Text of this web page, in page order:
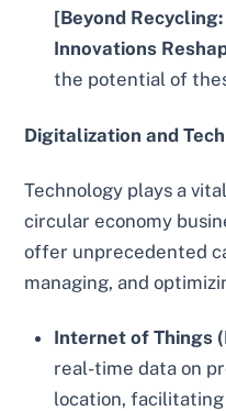
[Beyond
Innovations
the potential of
Digitalization and
Technology plays a
circular economy
offer unprecedented
managing, and
Internet of Things
real-time data on
location,